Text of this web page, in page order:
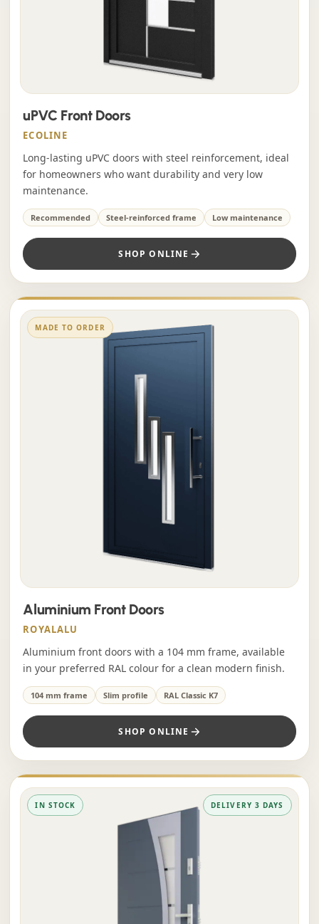
uPVC Front Doors
ECOLINE
Long-lasting uPVC doors with steel reinforcement, ideal
for homeowners who want durability and very low
maintenance.
Recommended Steel-reinforced frame Low maintenance
SHOP ONLINE
MADE TO ORDER
Aluminium Front Doors
ROYALALU
Aluminium front doors with a 104 mm frame, available
in your preferred RAL colour for a clean modern finish.
104 mm frame Slim profile RAL Classic K7
SHOP ONLINE
IN STOCK DELIVERY 3 DAYS